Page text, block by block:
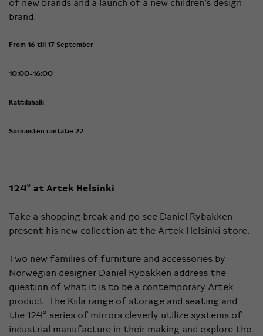
brand.
From 16 till 17 September
10:00-16:00
Kattilahalli
Sörnäisten rantatie 22
124° at Artek Helsinki
Take a shopping break and go see Daniel Rybakken
present his new collection at the Artek Helsinki store.
Two new families of furniture and accessories by
Norwegian designer Daniel Rybakken address the
question of what it is to be a contemporary Artek
product. The Kiila range of storage and seating and
the 124° series of mirrors cleverly utilize systems of
industrial manufacture in their making and explore the